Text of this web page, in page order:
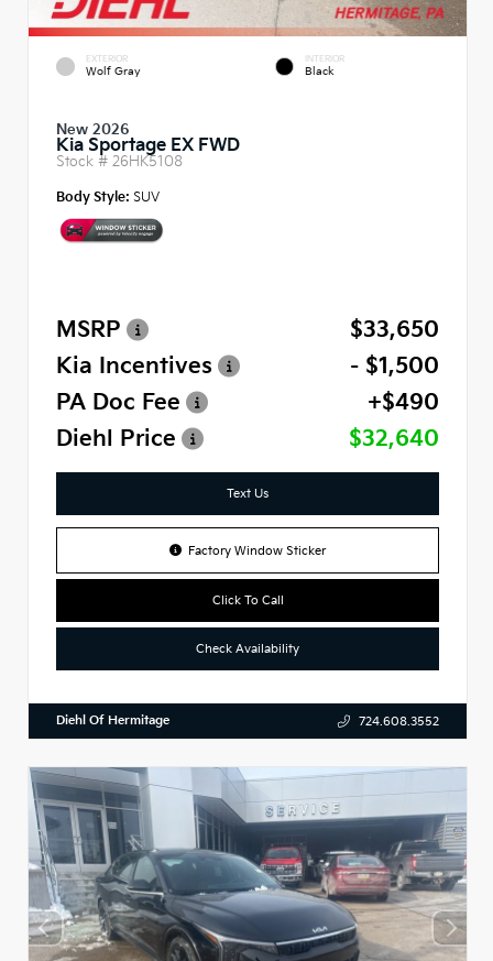
EXTERIOR
Wolf Gray
INTERIOR
Black
New 2026
Kia Sportage EX FWD
Stock # 26HK5108
Body Style: SUV
MSRP
$33,650
Kia Incentives
- $1,500
PA Doc Fee
+$490
Diehl Price
$32,640
Text Us
Factory Window Sticker
Click To Call
Check Availability
Diehl Of Hermitage 724.608.3552